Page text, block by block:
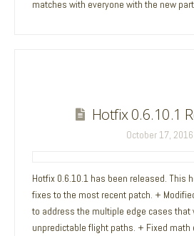
matches with everyone with the new
Hotfix 0.6.10.1
October 17, 2016
Hotfix 0.6.10.1 has been released. This
fixes to the most recent patch. +
to address the multiple edge cases that
unpredictable flight paths. + Fixed math